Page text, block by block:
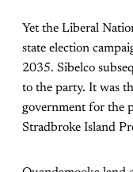
Yet the Liberal
state election
2035. Sibelco
to the party. It was
government for the
Stradbroke Island